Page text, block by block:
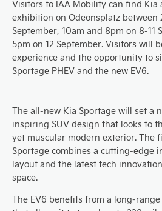
Visitors to IAA Mobility can find Kia
exhibition on Odeonsplatz between
September, 10am and 8pm on 8-11
5pm on 12 September. Visitors will
experience and the opportunity to
Sportage PHEV and the new EV6.
The all-new Kia Sportage will set a
inspiring SUV design that looks to
yet muscular modern exterior. The
Sportage combines a cutting-edge
layout and the latest tech
space.
The EV6 benefits from a long-